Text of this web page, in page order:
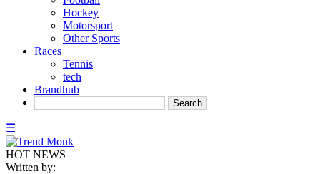
Hockey
Motorsport
Other Sports
Races
Tennis
tech
Brandhub
☰
HOT NEWS
Written by: